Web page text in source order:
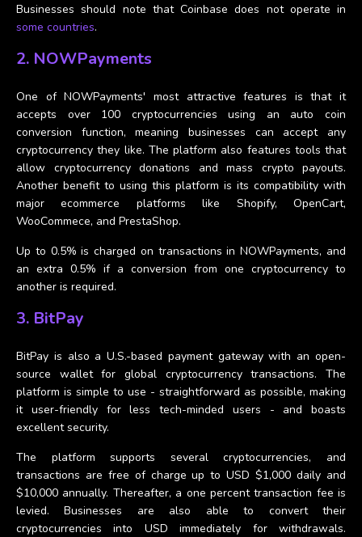
Businesses should note that Coinbase does not operate in
some countries.
2. NOWPayments
One of NOWPayments' most attractive features is that it
accepts over 100 cryptocurrencies using an auto coin
conversion function, meaning businesses can accept any
cryptocurrency they like. The platform also features tools that
allow cryptocurrency donations and mass crypto payouts.
Another benefit to using this platform is its compatibility with
major ecommerce platforms like Shopify, OpenCart,
WooCommece, and PrestaShop.
Up to 0.5% is charged on transactions in NOWPayments, and
an extra 0.5% if a conversion from one cryptocurrency to
another is required.
3. BitPay
BitPay is also a U.S.-based payment gateway with an open-
source wallet for global cryptocurrency transactions. The
platform is simple to use - straightforward as possible, making
it user-friendly for less tech-minded users - and boasts
excellent security.
The platform supports several cryptocurrencies, and
transactions are free of charge up to USD $1,000 daily and
$10,000 annually. Thereafter, a one percent transaction fee is
levied. Businesses are also able to convert their
cryptocurrencies into USD immediately for withdrawals.